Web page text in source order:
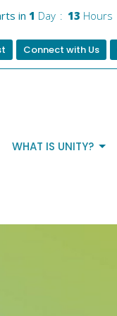
in 1 Day 13 Hours
Connect with Us
WHAT IS UNITY?